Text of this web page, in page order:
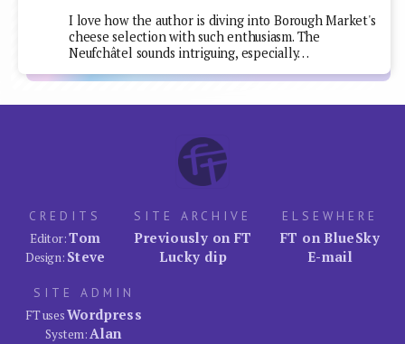
I love how the author is diving into Borough Market's
cheese selection with such enthusiasm. The
Neufchâtel sounds intriguing, especially…
CREDITS
Editor:Tom
Design: Steve
SITE ARCHIVE
Previously on FT
Lucky dip
ELSEWHERE
FT on BlueSky
E-mail
SITE ADMIN
FT usesWordpress
System:Alan